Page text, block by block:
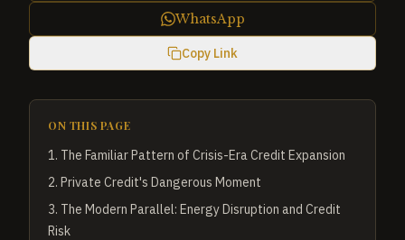
WhatsApp
Copy Link
ON THIS PAGE
1. The Familiar Pattern of Crisis-Era Credit Expansion
2. Private Credit's Dangerous Moment
3. The Modern Parallel: Energy Disruption and Credit
Risk